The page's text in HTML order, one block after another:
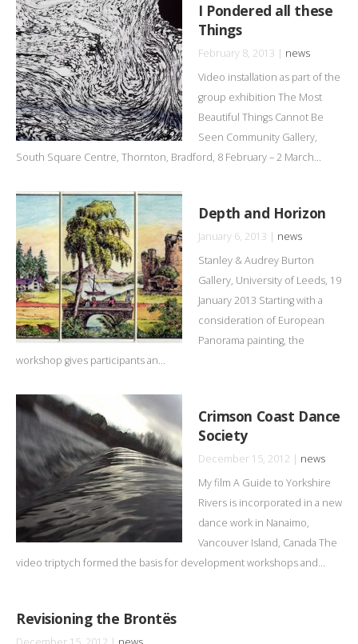
I Pondered all these
Things
February 8, 2013 | news
Video installation as part of the
group exhibition The Most
Beautiful Things Cannot Be
Seen Community Gallery,
South Square Centre, Thornton, Bradford, 8 February – 2 March...
Depth and Horizon
January 6, 2013 | news
Stanley & Audrey Burton
Gallery, University of Leeds, 19
January 2013 Starting with a
consideration of European
Panorama painting, the
workshop gives participants an...
Crimson Coast Dance
Society
December 15, 2012 | news
My film A Guide to Yorkshire
Rivers is incorporated in a new
dance work in Nanaimo,
Vancouver Island, Canada The
video triptych formed the basis for development workshops and...
Revisioning the Brontës